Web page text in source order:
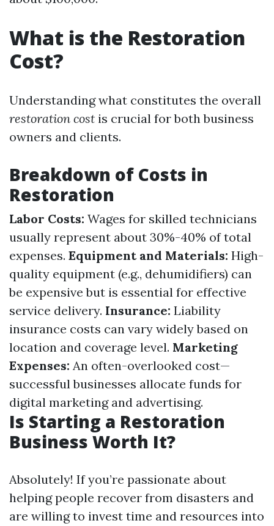
What is the Restoration
Cost?
Understanding what constitutes the overall
restoration cost is crucial for both business
owners and clients.
Breakdown of Costs in
Restoration
Labor Costs: Wages for skilled technicians
usually represent about 30%-40% of total
expenses. Equipment and Materials: High-
quality equipment (e.g., dehumidifiers) can
be expensive but is essential for effective
service delivery. Insurance: Liability
insurance costs can vary widely based on
location and coverage level. Marketing
Expenses: An often-overlooked cost—
successful businesses allocate funds for
digital marketing and advertising.
Is Starting a Restoration
Business Worth It?
Absolutely! If you’re passionate about
helping people recover from disasters and
are willing to invest time and resources into